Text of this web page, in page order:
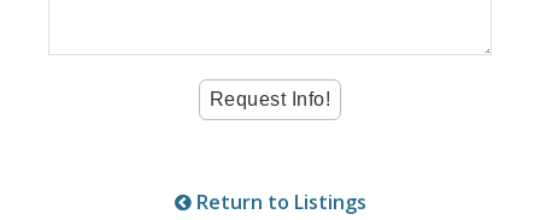
Return to Listings